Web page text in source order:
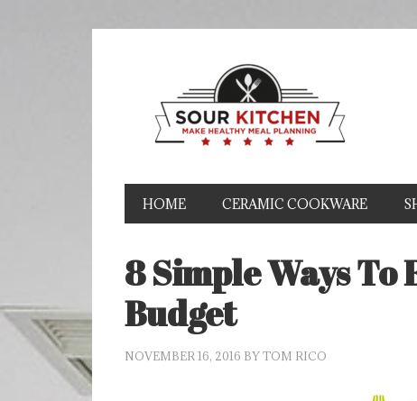
HOME CERAMIC COOKWARE
8 Simple Ways To
Budget
NOVEMBER 16, 2016 BYTOM RICO